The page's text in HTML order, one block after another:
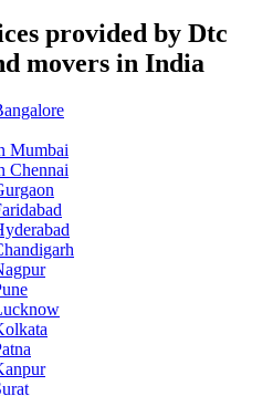
provided by Dtc
movers in India
Mumbai
Chennai